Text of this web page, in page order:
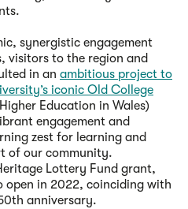
synergistic engagement
visitors to the region and
in an ambitious project to
iconic Old College
Education in Wales)
engagement and
zest for learning and
of our community.
Lottery Fund grant,
open in 2022, coinciding with
anniversary.